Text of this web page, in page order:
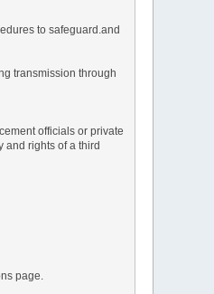
to safeguard.and
transmission through
officials or private
and rights of a third
page.